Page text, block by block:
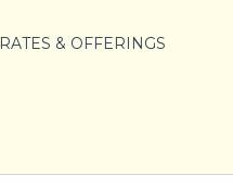
RATES & OFFERINGS